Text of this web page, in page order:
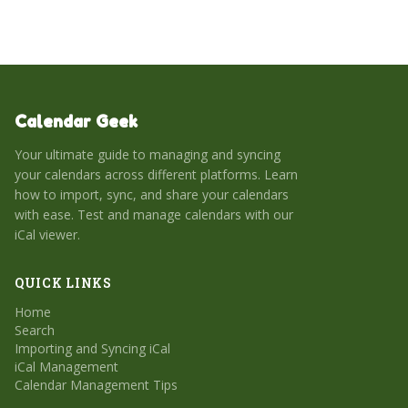
Calendar Geek
Your ultimate guide to managing and syncing
your calendars across different platforms. Learn
how to import, sync, and share your calendars
with ease. Test and manage calendars with our
iCal viewer.
QUICK LINKS
Home
Search
Importing and Syncing iCal
iCal Management
Calendar Management Tips